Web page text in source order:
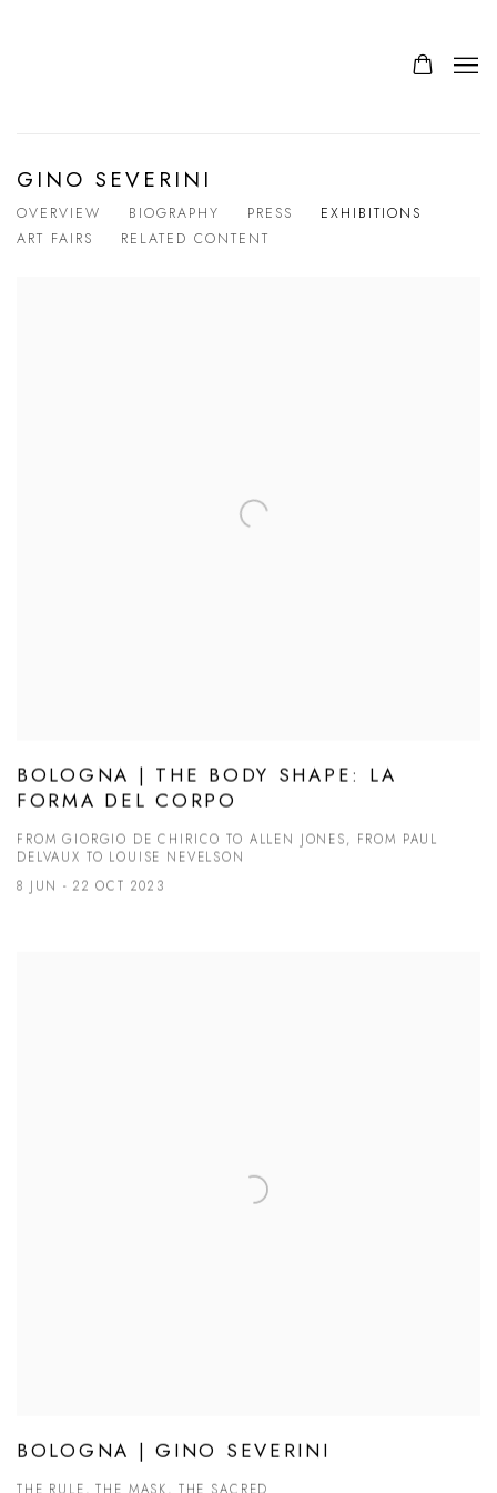
GINO SEVERINI
OVERVIEW BIOGRAPHY PRESS
EXHIBITIONS
ART FAIRS
RELATED CONTENT
BOLOGNA | THE BODY SHAPE: LA
FORMA DEL CORPO
FROM GIORGIO DE CHIRICO TO ALLEN JONES, FROM PAUL
DELVAUX TO LOUISE NEVELSON
8 JUN - 22 OCT 2023
BOLOGNA | GINO SEVERINI
THE RULE, THE MASK, THE SACRED